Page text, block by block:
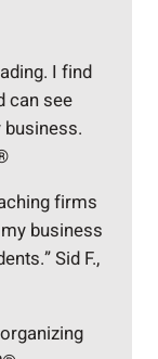
I find
can see
firms
business
Sid F.,